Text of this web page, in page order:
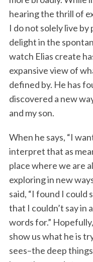
hearing the thrill of
I do not solely live
delight in the
watch Elias create
expansive view of
defined by. He has
discovered a new
and my son.
When he says, “I
interpret that as
place where we are
exploring in new
said, “I found I could
that I couldn’t say in
words for.”
show us what he is
sees–the deep